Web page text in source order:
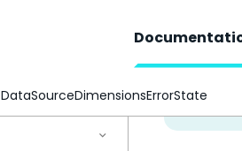
DataSourceDimensionsErrorState